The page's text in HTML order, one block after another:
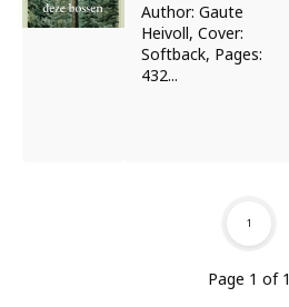
Author: Gaute
Heivoll, Cover:
Softback, Pages:
432...
Page 1 of 1
1